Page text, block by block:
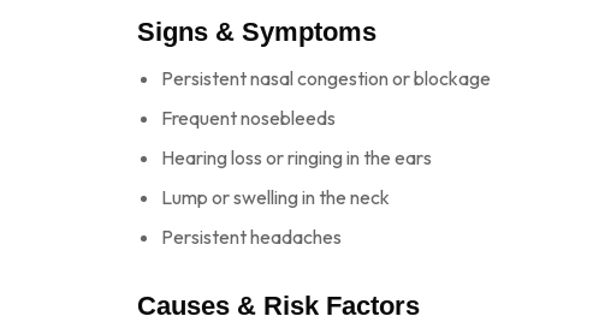
Signs & Symptoms
Persistent nasal congestion or blockage
Frequent nosebleeds
Hearing loss or ringing in the ears
Lump or swelling in the neck
Persistent headaches
Causes & Risk Factors